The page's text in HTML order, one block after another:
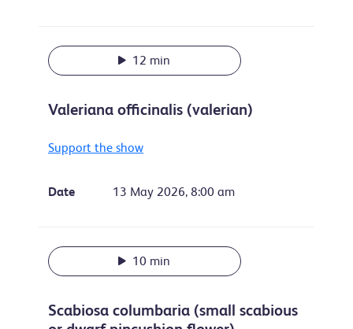
12 min
Valeriana officinalis (valerian)
Support the show
Date 13 May 2026, 8:00 am
10 min
Scabiosa columbaria (small scabious